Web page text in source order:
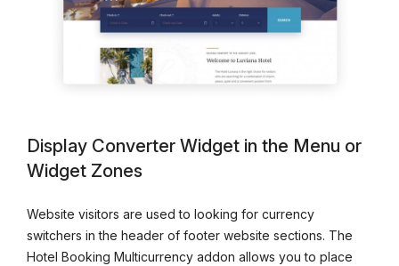
Display Converter Widget in the Menu or
Widget Zones
Website visitors are used to looking for currency
switchers in the header of footer website sections. The
Hotel Booking Multicurrency addon allows you to place